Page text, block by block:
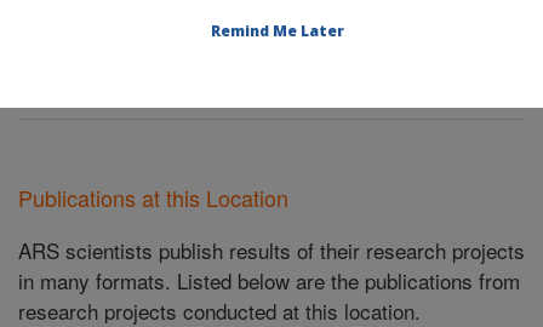
Publications at this Location
ARS scientists publish results of their research projects
in many formats. Listed below are the publications from
research projects conducted at this location.
Remind Me Later